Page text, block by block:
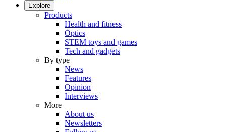
Explore
Products
Health and fitness
Optics
STEM toys and games
Tech and gadgets
By type
News
Features
Opinion
Interviews
More
About us
Newsletters